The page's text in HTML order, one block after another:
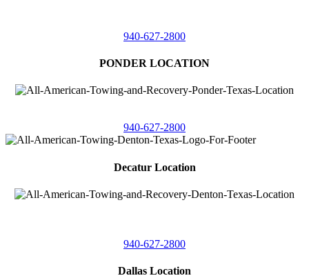
940-627-2800
PONDER LOCATION
940-627-2800
Decatur Location
940-627-2800
Dallas Location